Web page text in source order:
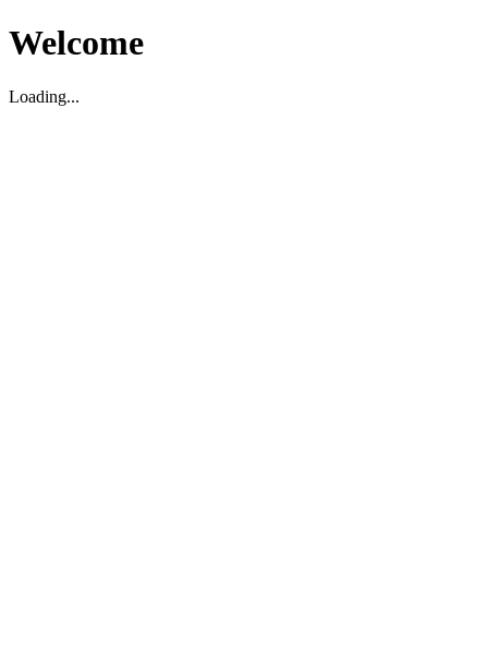
Welcome
Loading...